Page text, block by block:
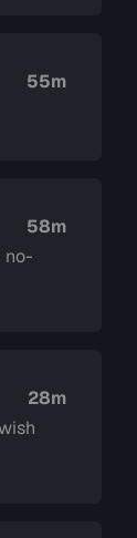
55m
58m
no-
28m